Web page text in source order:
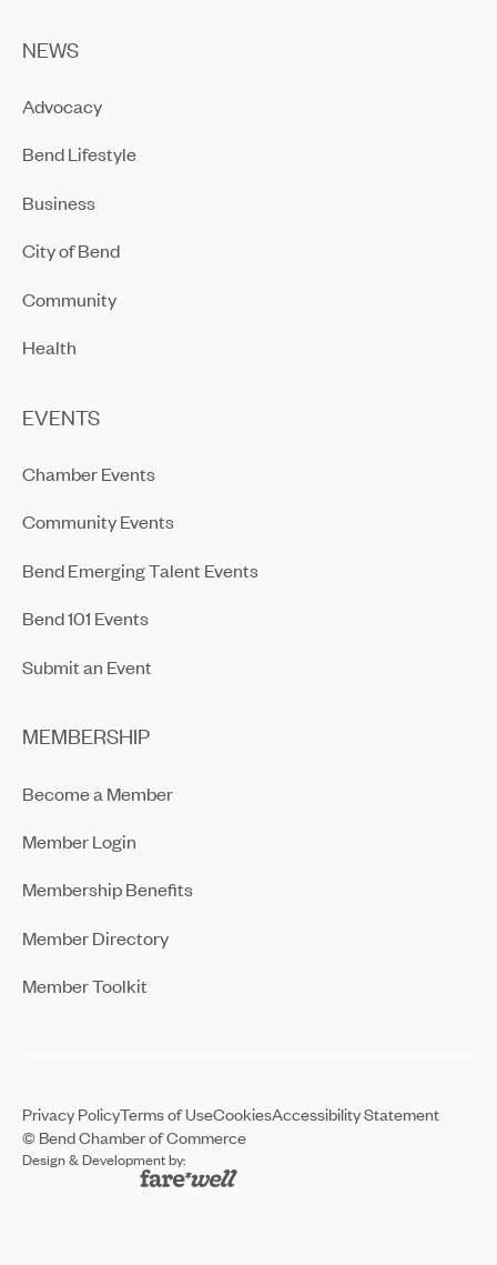
NEWS
Advocacy
Bend Lifestyle
Business
City of Bend
Community
Health
EVENTS
Chamber Events
Community Events
Bend Emerging Talent Events
Bend 101 Events
Submit an Event
MEMBERSHIP
Become a Member
Member Login
Membership Benefits
Member Directory
Member Toolkit
© Bend Chamber of Commerce
Design & Development by:
Privacy PolicyTerms of UseCookiesAccessibility Statement